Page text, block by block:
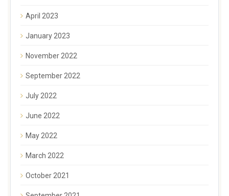
April 2023
January 2023
November 2022
September 2022
July 2022
June 2022
May 2022
March 2022
October 2021